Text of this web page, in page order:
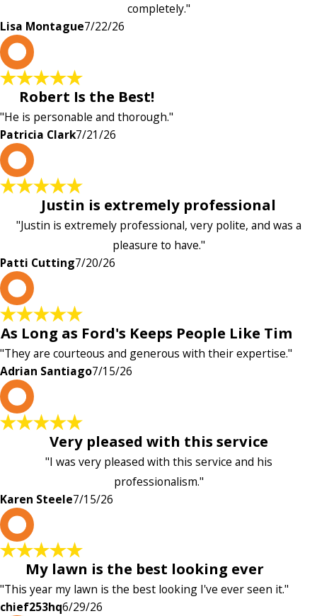
completely."
Lisa Montague7/22/26
Robert Is the Best!
"He is personable and thorough."
Patricia Clark7/21/26
Justin is extremely professional
"Justin is extremely professional, very polite, and was a
pleasure to have."
Patti Cutting7/20/26
As Long as Ford's Keeps People Like Tim
"They are courteous and generous with their expertise."
Adrian Santiago7/15/26
Very pleased with this service
"I was very pleased with this service and his
professionalism."
Karen Steele7/15/26
My lawn is the best looking ever
"This year my lawn is the best looking I've ever seen it."
chief253hq6/29/26